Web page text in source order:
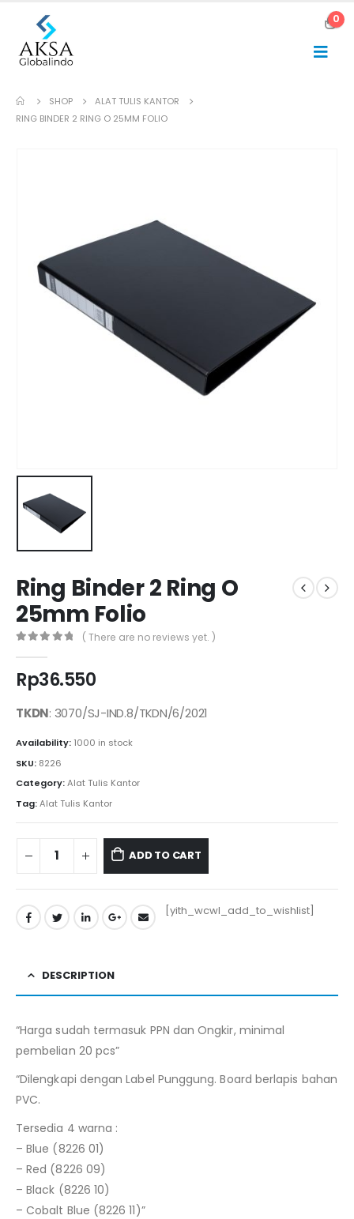
0
SHOP
ALAT TULIS KANTOR
RING BINDER 2 RING O 25MM FOLIO
Ring Binder 2 Ring O
25mm Folio
( There are no reviews yet. )
Rp36.550
TKDN: 3070/SJ-IND.8/TKDN/6/2021
Availability: 1000 in stock
SKU: 8226
Category:Alat Tulis Kantor
Tag:Alat Tulis Kantor
ADD TO CART
[yith_wcwl_add_to_wishlist]
DESCRIPTION
“Harga sudah termasuk PPN dan Ongkir, minimal
pembelian 20 pcs”
“Dilengkapi dengan Label Punggung. Board berlapis bahan
PVC.
Tersedia 4 warna :
– Blue (8226 01)
– Red (8226 09)
– Black (8226 10)
– Cobalt Blue (8226 11)”